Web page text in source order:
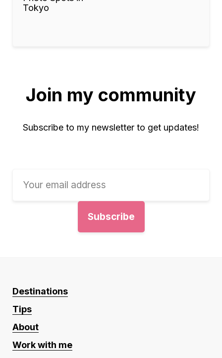
Tokyo
Join my community
Subscribe to my newsletter to get updates!
Destinations
Tips
About
Work with me